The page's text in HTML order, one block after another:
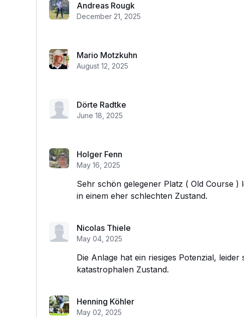
Andreas Rougk
December 21, 2025
Mario Motzkuhn
August 12, 2025
Dörte Radtke
June 18, 2025
Holger Fenn
May 16, 2025
Sehr schön gelegener Platz ( Old Course )
in einem eher schlechten Zustand.
Nicolas Thiele
May 04, 2025
Die Anlage hat ein riesiges Potenzial,
katastrophalen Zustand.
Henning Köhler
May 02, 2025